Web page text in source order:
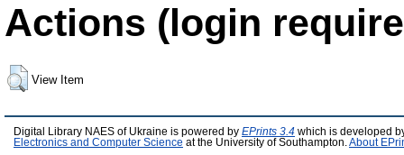
Actions (login
View Item
Digital Library NAES of Ukraine is powered by EPrints 3.4 which is developed
Electronics and Computer Science at the University of Southampton. About